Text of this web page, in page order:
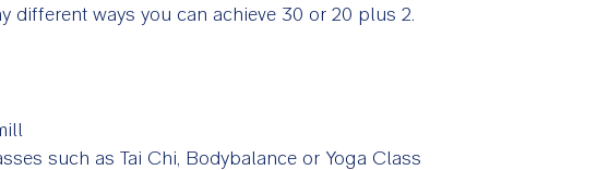
different ways you can achieve 30 or 20 plus 2.
such as Tai Chi, Bodybalance or Yoga Class